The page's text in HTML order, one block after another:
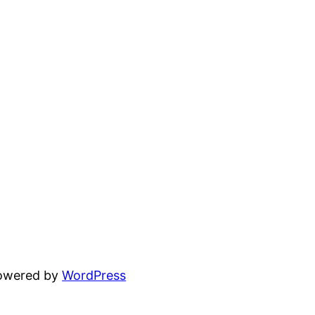
byWordPress